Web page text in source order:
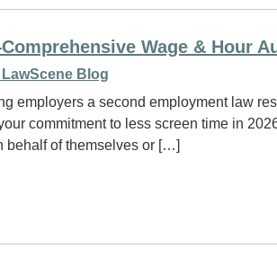
Wage & Hour
Blog
employers a second employment law
commitment to less screen time in
behalf of themselves or […]